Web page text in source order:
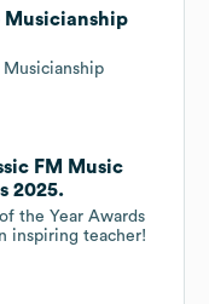
Musicianship
FM Music
2025.
the Year Awards
inspiring teacher!